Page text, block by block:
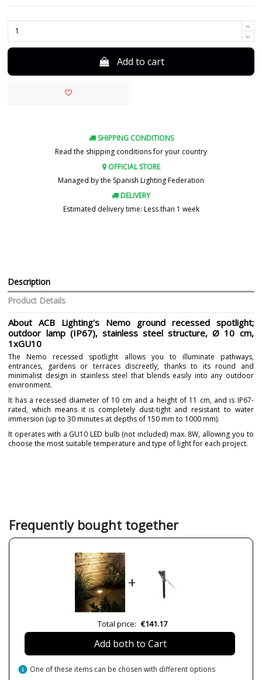
Add to cart
SHIPPING CONDITIONS
Read the shipping conditions for your country
OFFICIAL STORE
Managed by the Spanish Lighting Federation
DELIVERY
Estimated delivery time: Less than 1 week
Description
Product Details
About ACB Lighting's Nemo ground recessed spotlight;
outdoor lamp (IP67), stainless steel structure, Ø 10 cm,
1xGU10
The Nemo recessed spotlight allows you to illuminate pathways,
entrances, gardens or terraces discreetly, thanks to its round and
minimalist design in stainless steel that blends easily into any outdoor
environment.
It has a recessed diameter of 10 cm and a height of 11 cm, and is IP67-
rated, which means it is completely dust-tight and resistant to water
immersion (up to 30 minutes at depths of 150 mm to 1000 mm).
It operates with a GU10 LED bulb (not included) max. 8W, allowing you to
choose the most suitable temperature and type of light for each project.
Height (cm)
11 cm
Diameter (cm)
Less than 1 week
Wattage
8W
No
IP Protection
IP67 (outdoor, submersible areas
special protection)
Frequently bought together
+
Total price: €141.17
Add both to Cart
info One of these items can be chosen with different options